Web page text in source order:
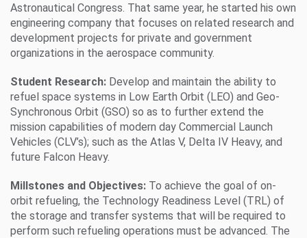
Astronautical Congress. That same year, he started his own
engineering company that focuses on related research and
development projects for private and government
organizations in the aerospace community.
Student Research: Develop and maintain the ability to
refuel space systems in Low Earth Orbit (LEO) and Geo-
Synchronous Orbit (GSO) so as to further extend the
mission capabilities of modern day Commercial Launch
Vehicles (CLV’s); such as the Atlas V, Delta IV Heavy, and
future Falcon Heavy.
Millstones and Objectives: To achieve the goal of on-
orbit refueling, the Technology Readiness Level (TRL) of
the storage and transfer systems that will be required to
perform such refueling operations must be advanced. The